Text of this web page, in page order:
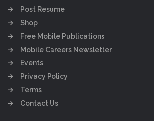
Post Resume
Shop
Free Mobile Publications
Mobile Careers Newsletter
Events
Privacy Policy
Terms
Contact Us